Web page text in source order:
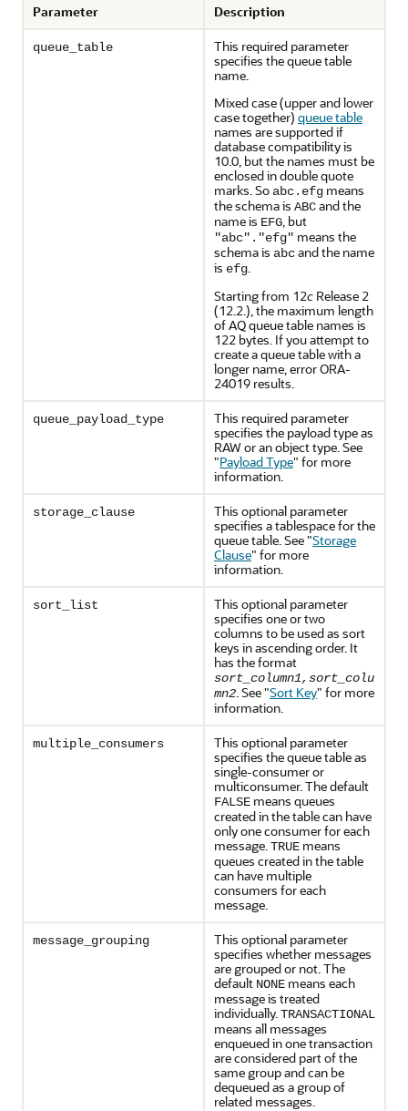
Parameter Description
queue_table
This required parameter
specifies the queue table
name.
Mixed case (upper and lower
case together) queue table
names are supported if
database compatibility is
10.0, but the names must be
enclosed in double quote
marks. So abc.efg means
the schema is ABCand the
name is EFG, but
"abc"."efg" means the
schema is abcand the name
is efg.
Starting from 12c Release 2
(12.2.), the maximum length
of AQ queue table names is
122 bytes. If you attempt to
create a queue table with a
longer name, error ORA-
24019 results.
queue_payload_type
This required parameter
specifies the payload type as
RAW or an object type. See
"Payload Type" for more
information.
storage_clause
This optional parameter
specifies a tablespace for the
queue table. See"Storage
Clause" for more
information.
sort_list
This optional parameter
specifies one or two
columns to be used as sort
keys in ascending order. It
has the format
sort_column1,sort_colu
mn2. See"Sort Key" for more
information.
multiple_consumers
This optional parameter
specifies the queue table as
single-consumer or
multiconsumer. The default
FALSE means queues
created in the table can have
only one consumer for each
message.TRUE means
queues created in the table
can have multiple
consumers for each
message.
message_grouping
This optional parameter
specifies whether messages
are grouped or not. The
default NONE means each
message is treated
individually.TRANSACTIONAL
means all messages
enqueued in one transaction
are considered part of the
same group and can be
dequeued as a group of
related messages.